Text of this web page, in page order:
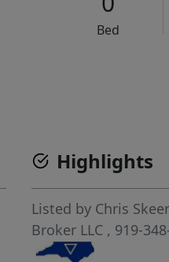
Bed
Highlights
Listed by Chris
Broker LLC , 919-